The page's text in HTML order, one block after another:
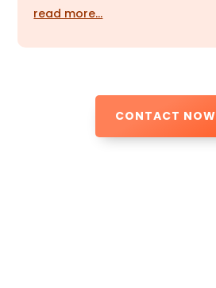
read more…
CONTACT NOW